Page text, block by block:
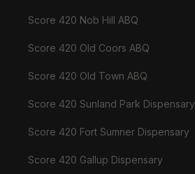
Score 420 Nob Hill ABQ
Score 420 Old Coors ABQ
Score 420 Old Town ABQ
Score 420 Sunland Park Dispensary
Score 420 Fort Sumner Dispensary
Score 420 Gallup Dispensary